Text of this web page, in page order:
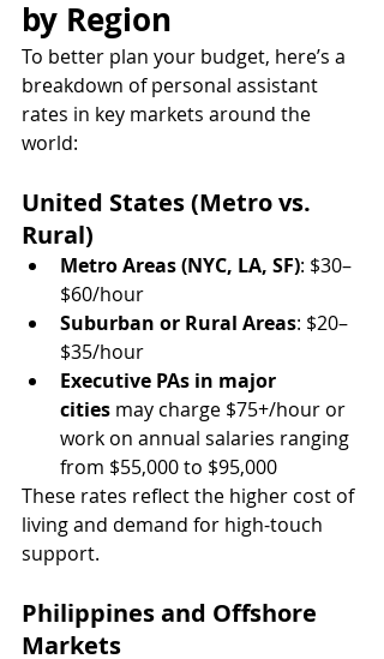
by Region
To better plan your budget, here’s a
breakdown of personal assistant
rates in key markets around the
world:
United States (Metro vs.
Rural)
Metro Areas (NYC, LA, SF): $30–
$60/hour
Suburban or Rural Areas: $20–
$35/hour
Executive PAs in major
cities may charge $75+/hour or
work on annual salaries ranging
from $55,000 to $95,000
These rates reflect the higher cost of
living and demand for high-touch
support.
Philippines and Offshore
Markets